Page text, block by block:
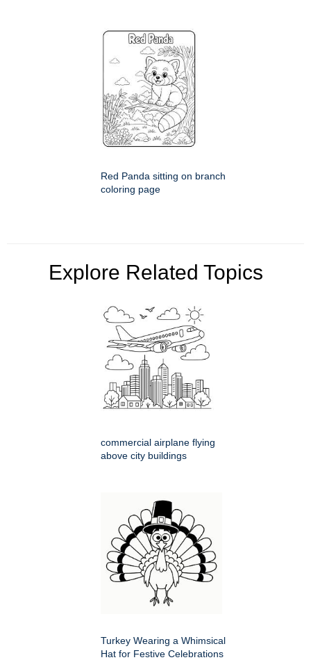
Red Panda sitting on branch
coloring page
Explore Related Topics
commercial airplane flying
above city buildings
Turkey Wearing a Whimsical
Hat for Festive Celebrations